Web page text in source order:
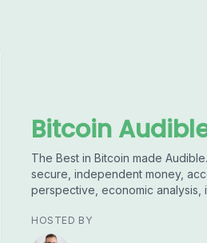
Bitcoin
The Best in Bitcoin made
secure, independent money,
perspective, economic analysis,
HOSTED BY